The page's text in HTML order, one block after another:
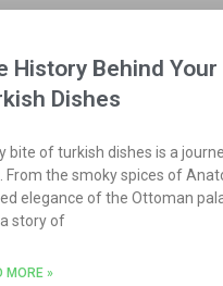
History Behind
Dishes
bite of turkish dishes is a
From the smoky spices of
elegance of the Ottoman
story of
MORE »